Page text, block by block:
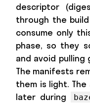
descriptor
through the
consume only
phase, so they
and avoid
The manifests
them is light.
later during